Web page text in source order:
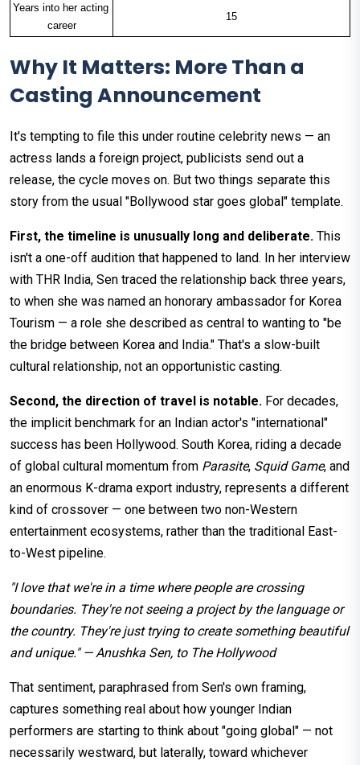
Years into her acting
career
15
Why It Matters: More Than a
Casting Announcement
It's tempting to file this under routine celebrity news — an
actress lands a foreign project, publicists send out a
release, the cycle moves on. But two things separate this
story from the usual "Bollywood star goes global" template.
First, the timeline is unusually long and deliberate. This
isn't a one-off audition that happened to land. In her interview
with THR India, Sen traced the relationship back three years,
to when she was named an honorary ambassador for Korea
Tourism — a role she described as central to wanting to "be
the bridge between Korea and India." That's a slow-built
cultural relationship, not an opportunistic casting.
Second, the direction of travel is notable. For decades,
the implicit benchmark for an Indian actor's "international"
success has been Hollywood. South Korea, riding a decade
of global cultural momentum from Parasite, Squid Game, and
an enormous K-drama export industry, represents a different
kind of crossover — one between two non-Western
entertainment ecosystems, rather than the traditional East-
to-West pipeline.
"I love that we're in a time where people are crossing
boundaries. They're not seeing a project by the language or
the country. They're just trying to create something beautiful
and unique." — Anushka Sen, to The Hollywood
That sentiment, paraphrased from Sen's own framing,
captures something real about how younger Indian
performers are starting to think about "going global" — not
necessarily westward, but laterally, toward whichever